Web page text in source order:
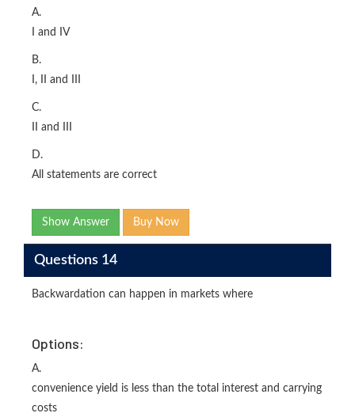
A.
I and IV
B.
I, II and III
C.
II and III
D.
All statements are correct
Show Answer Buy Now
Questions 14
Backwardation can happen in markets where
Options:
A.
convenience yield is less than the total interest and carrying
costs